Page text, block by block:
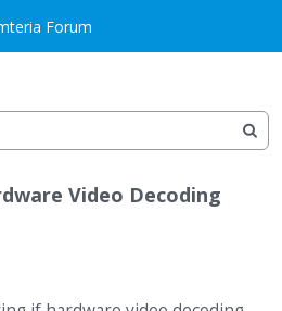
Forum
Video Decoding